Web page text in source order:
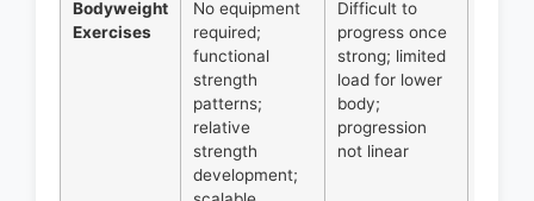
Bodyweight
Exercises
No equipment
required;
functional
strength
patterns;
relative
strength
development;
Difficult to
progress once
strong; limited
load for lower
body;
progression
not linear